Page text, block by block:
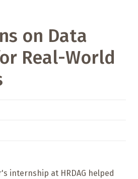
on Data
Real-World
internship at HRDAG helped